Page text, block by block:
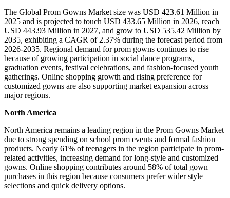
The Global Prom Gowns Market size was USD 423.61 Million in
2025 and is projected to touch USD 433.65 Million in 2026, reach
USD 443.93 Million in 2027, and grow to USD 535.42 Million by
2035, exhibiting a CAGR of 2.37% during the forecast period from
2026-2035. Regional demand for prom gowns continues to rise
because of growing participation in social dance programs,
graduation events, festival celebrations, and fashion-focused youth
gatherings. Online shopping growth and rising preference for
customized gowns are also supporting market expansion across
major regions.
North America
North America remains a leading region in the Prom Gowns Market
due to strong spending on school prom events and formal fashion
products. Nearly 61% of teenagers in the region participate in prom-
related activities, increasing demand for long-style and customized
gowns. Online shopping contributes around 58% of total gown
purchases in this region because consumers prefer wider style
selections and quick delivery options.